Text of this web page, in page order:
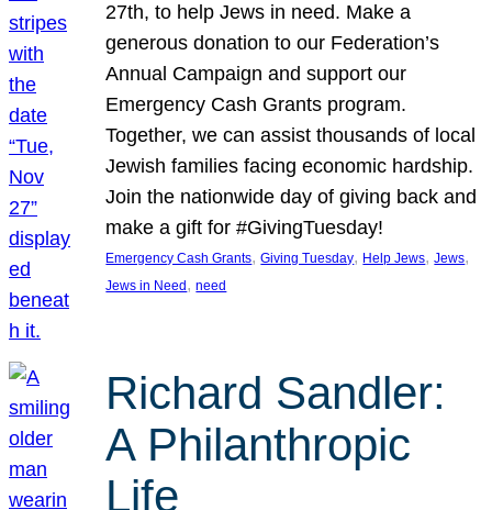
27th, to help Jews in need. Make a
generous donation to our Federation’s
Annual Campaign and support our
Emergency Cash Grants program.
Together, we can assist thousands of local
Jewish families facing economic hardship.
Join the nationwide day of giving back and
make a gift for #GivingTuesday!
Emergency Cash Grants, Giving Tuesday, Help Jews, Jews
Jews in Need , need
Richard Sandler:
A Philanthropic
Life